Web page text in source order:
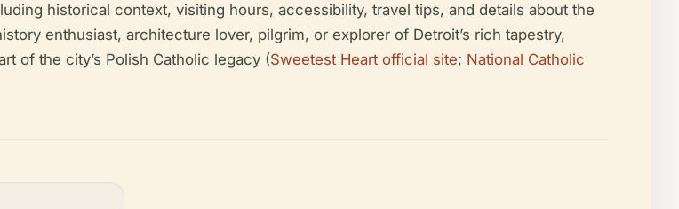
historical context, visiting hours, accessibility, travel tips, and details about the
enthusiast, architecture lover, pilgrim, or explorer of Detroit’s rich tapestry,
of the city’s Polish Catholic legacy (Sweetest Heart official site; National Catholic